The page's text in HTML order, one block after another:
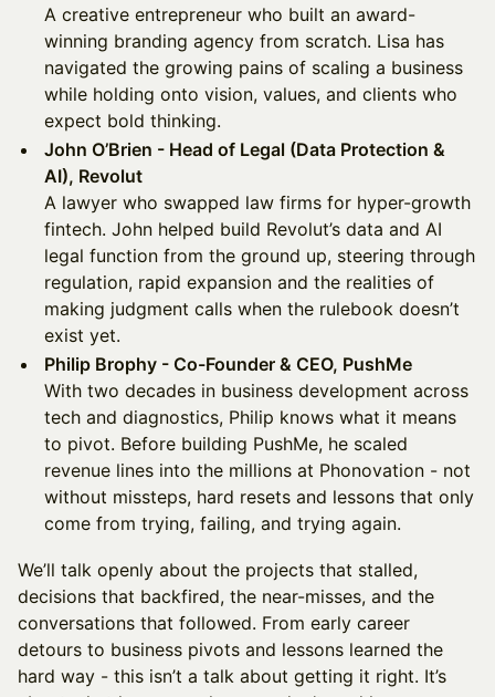
A creative entrepreneur who built an award-
winning branding agency from scratch. Lisa has
navigated the growing pains of scaling a business
while holding onto vision, values, and clients who
expect bold thinking.
John O’Brien - Head of Legal (Data Protection &
AI), Revolut
A lawyer who swapped law firms for hyper-growth
fintech. John helped build Revolut’s data and AI
legal function from the ground up, steering through
regulation, rapid expansion and the realities of
making judgment calls when the rulebook doesn’t
exist yet.
Philip Brophy - Co-Founder & CEO, PushMe
With two decades in business development across
tech and diagnostics, Philip knows what it means
to pivot. Before building PushMe, he scaled
revenue lines into the millions at Phonovation - not
without missteps, hard resets and lessons that only
come from trying, failing, and trying again.
We’ll talk openly about the projects that stalled,
decisions that backfired, the near-misses, and the
conversations that followed. From early career
detours to business pivots and lessons learned the
hard way - this isn’t a talk about getting it right. It’s